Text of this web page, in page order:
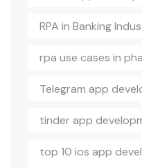
RPA in Banking
rpa use cases in
Telegram app
tinder app
top 10 ios app